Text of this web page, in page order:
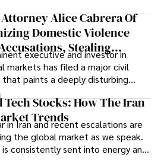
navigating uncertainty with
to prepare, plan, or
what lies ahead.
Alice Cabrera Of
Domestic Violence
Stealing
Confidentiality, And
Admitting Wrongdoing
executive and investor in
markets has filed a major civil
that paints a deeply disturbing
alleged legal abuse by Alice
Cabrera, a practicing intellectual
and trademark attorney who
Solid Rep LLC.
Tech Stocks: How The Iran
Trends
in Iran and recent escalations are
the global market as we speak.
is consistently sent into energy and